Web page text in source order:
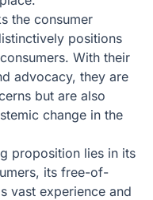
the consumer
positions
With their
advocacy, they are
but are also
change in the
proposition lies in its
its free-of-
vast experience and